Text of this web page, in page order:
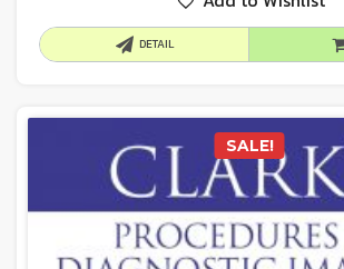
DETAIL
SALE!